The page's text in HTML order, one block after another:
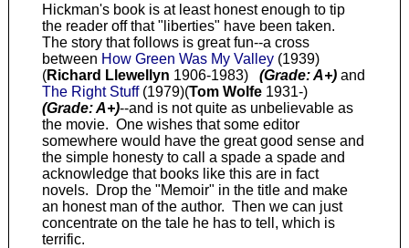
Hickman's book is at least honest enough to tip
the reader off that "liberties" have been taken.
The story that follows is great fun--a cross
between How Green Was My Valley(1939)
(Richard Llewellyn 1906-1983) (Grade: A+)and
The Right Stuff(1979)(Tom Wolfe 1931-)
(Grade: A+)--and is not quite as unbelievable as
the movie. One wishes that some editor
somewhere would have the great good sense and
the simple honesty to call a spade a spade and
acknowledge that books like this are in fact
novels. Drop the "Memoir" in the title and make
an honest man of the author. Then we can just
concentrate on the tale he has to tell, which is
terrific.